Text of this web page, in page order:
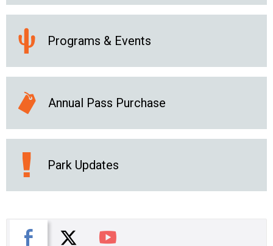
Programs & Events
Annual Pass Purchase
Park Updates
Facebook
X You Tube